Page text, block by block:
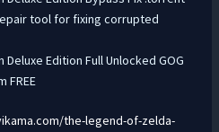
tool for fixing corrupted
Deluxe Edition Full Unlocked GOG
FREE
the-legend-of-zelda-